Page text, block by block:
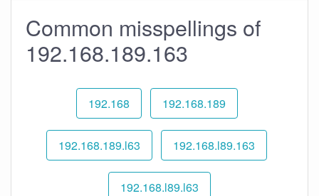
Common misspellings of
192.168.189.163
192.168 192.168.189
192.168.189.l63 192.168.l89.163
192.168.l89.l63